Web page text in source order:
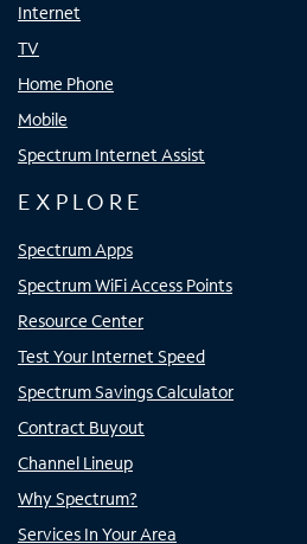
Internet
TV
Home Phone
Mobile
Spectrum Internet Assist
EXPLORE
Spectrum Apps
Spectrum WiFi Access Points
Resource Center
Test Your Internet Speed
Spectrum Savings Calculator
Contract Buyout
Channel Lineup
Why Spectrum?
Services In Your Area